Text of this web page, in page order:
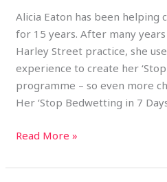
Alicia Eaton has been
for 15 years. After many
Harley Street practice, she
experience to create her
programme – so even more
Her ‘Stop Bedwetting in 7
Read More »